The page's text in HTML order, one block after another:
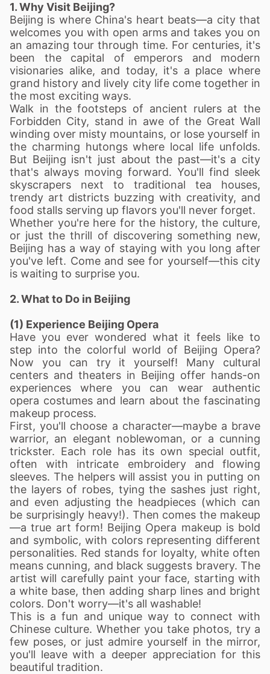
1. Why Visit Beijing?
Beijing is where China's heart beats—a city that
welcomes you with open arms and takes you on
an amazing tour through time. For centuries, it's
been the capital of emperors and modern
visionaries alike, and today, it's a place where
grand history and lively city life come together in
the most exciting ways.
Walk in the footsteps of ancient rulers at the
Forbidden City, stand in awe of the Great Wall
winding over misty mountains, or lose yourself in
the charming hutongs where local life unfolds.
But Beijing isn't just about the past—it's a city
that's always moving forward. You'll find sleek
skyscrapers next to traditional tea houses,
trendy art districts buzzing with creativity, and
food stalls serving up flavors you'll never forget.
Whether you're here for the history, the culture,
or just the thrill of discovering something new,
Beijing has a way of staying with you long after
you've left. Come and see for yourself—this city
is waiting to surprise you.
2. What to Do in Beijing
(1) Experience Beijing Opera
Have you ever wondered what it feels like to
step into the colorful world of Beijing Opera?
Now you can try it yourself! Many cultural
centers and theaters in Beijing offer hands-on
experiences where you can wear authentic
opera costumes and learn about the fascinating
makeup process.
First, you'll choose a character—maybe a brave
warrior, an elegant noblewoman, or a cunning
trickster. Each role has its own special outfit,
often with intricate embroidery and flowing
sleeves. The helpers will assist you in putting on
the layers of robes, tying the sashes just right,
and even adjusting the headpieces (which can
be surprisingly heavy!). Then comes the makeup
—a true art form! Beijing Opera makeup is bold
and symbolic, with colors representing different
personalities. Red stands for loyalty, white often
means cunning, and black suggests bravery. The
artist will carefully paint your face, starting with
a white base, then adding sharp lines and bright
colors. Don't worry—it's all washable!
This is a fun and unique way to connect with
Chinese culture. Whether you take photos, try a
few poses, or just admire yourself in the mirror,
you'll leave with a deeper appreciation for this
beautiful tradition.